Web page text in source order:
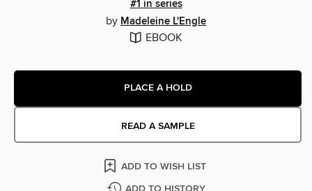
#1 in series
by Madeleine L'Engle
EBOOK
PLACE A HOLD
READ A SAMPLE
ADD TO WISH LIST